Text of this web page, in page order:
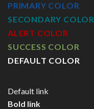
PRIMARY COLOR
SECONDARY COLOR
ALERT COLOR
SUCCESS COLOR
DEFAULT COLOR
Default link
Bold link